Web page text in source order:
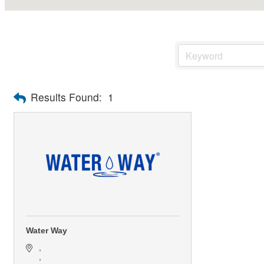
Results Found: 1
Water Way